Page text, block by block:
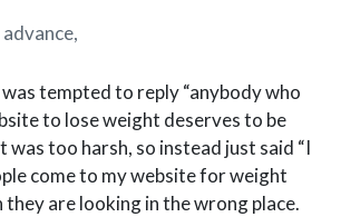
was tempted to reply “anybody who
to lose weight deserves to be
too harsh, so instead just said “I
come to my website for weight
they are looking in the wrong place.